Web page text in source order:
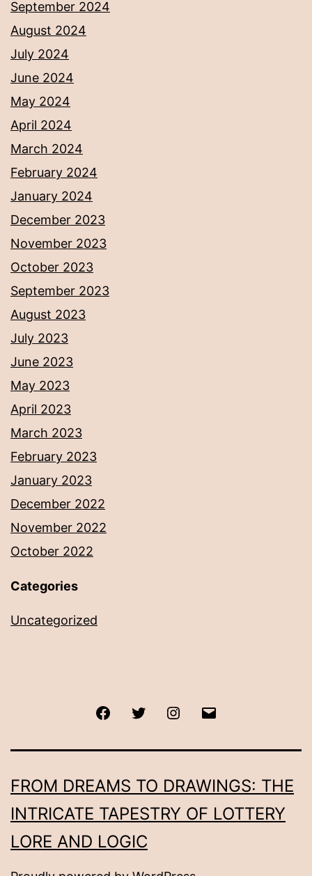
September 2024
August 2024
July 2024
June 2024
May 2024
April 2024
March 2024
February 2024
January 2024
December 2023
November 2023
October 2023
September 2023
August 2023
July 2023
June 2023
May 2023
April 2023
March 2023
February 2023
January 2023
December 2022
November 2022
October 2022
Categories
Uncategorized
FacebookTwitter Instagram
FROM DREAMS TO DRAWINGS: THE
INTRICATE TAPESTRY OF LOTTERY
LORE AND LOGIC